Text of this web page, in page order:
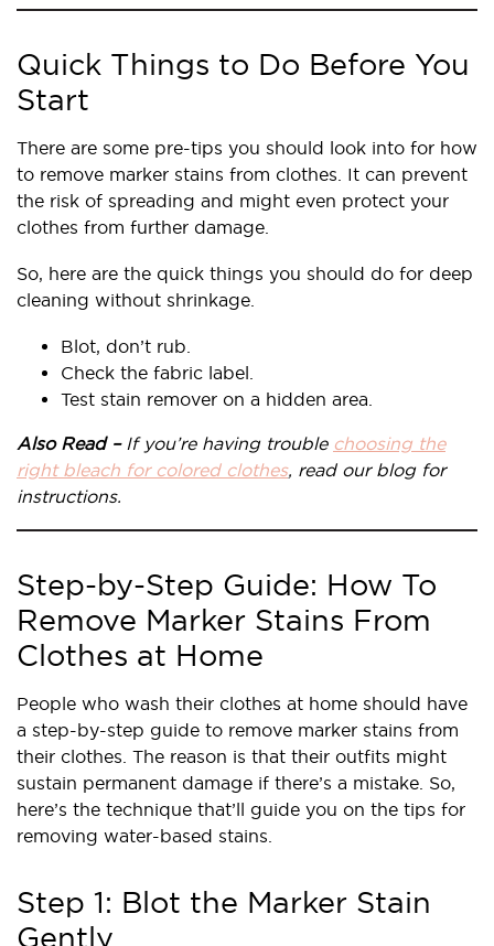
Quick Things to Do Before You
Start
There are some pre-tips you should look into for how
to remove marker stains from clothes. It can prevent
the risk of spreading and might even protect your
clothes from further damage.
So, here are the quick things you should do for deep
cleaning without shrinkage.
Blot, don’t rub.
Check the fabric label.
Test stain remover on a hidden area.
Also Read – If you’re having trouble choosing the
right bleach for colored clothes, read our blog for
instructions.
Step-by-Step Guide: How To
Remove Marker Stains From
Clothes at Home
People who wash their clothes at home should have
a step-by-step guide to remove marker stains from
their clothes. The reason is that their outfits might
sustain permanent damage if there’s a mistake. So,
here’s the technique that’ll guide you on the tips for
removing water-based stains.
Step 1: Blot the Marker Stain
Gently